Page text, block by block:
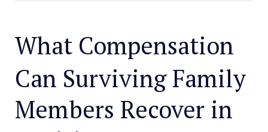
What Compensation
Can Surviving Family
Members Recover in